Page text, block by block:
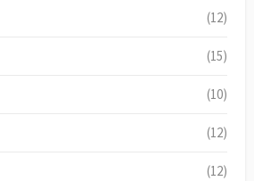
(12)
(15)
(10)
(12)
(12)